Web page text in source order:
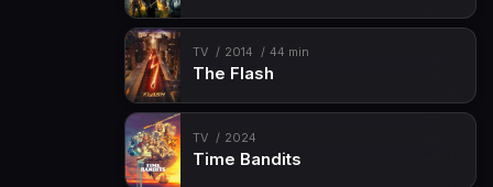
TV 2014 44 min
The Flash
TV 2024
Time Bandits